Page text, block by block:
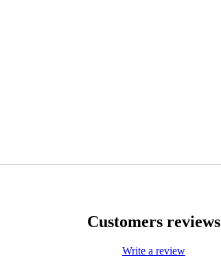
Customers reviews
Write a review